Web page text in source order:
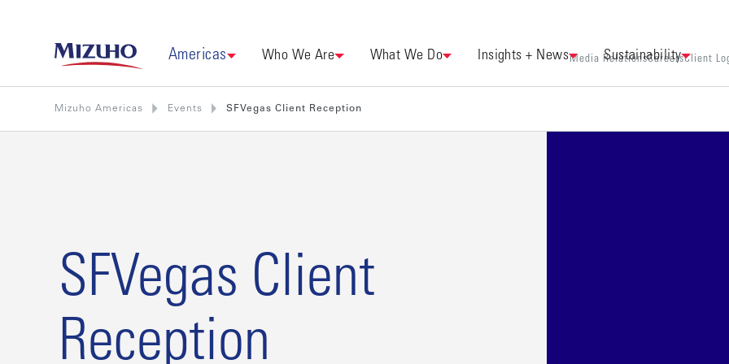
Americas Who We Are What We Do Insights + News Sustainability
Media RelationsCareersClient
Mizuho Americas Events SFVegas Client Reception
SFVegas Client
Reception